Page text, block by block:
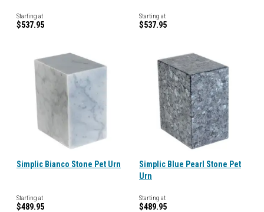
Starting at
$537.95
Starting at
$537.95
Simplic Bianco Stone Pet Urn
Starting at
$489.95
Simplic Blue Pearl Stone Pet
Urn
Starting at
$489.95